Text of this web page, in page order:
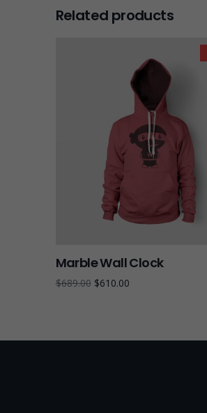
Related products
Marble Wall Clock
$689.00 $610.00